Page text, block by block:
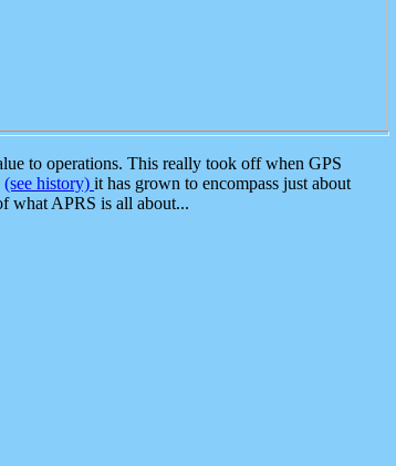
to operations. This really took off when GPS
(see history) it has grown to encompass just about
what APRS is all about...